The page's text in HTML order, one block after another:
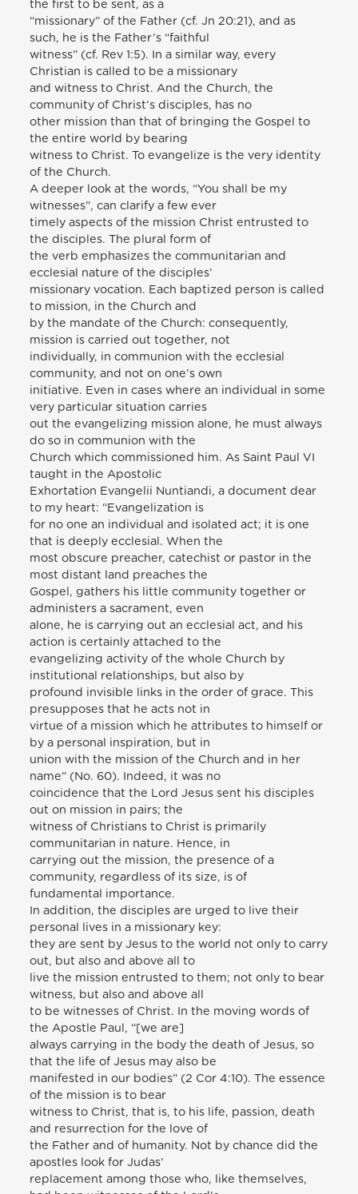
the first to be sent, as a
“missionary” of the Father (cf. Jn 20:21), and as
such, he is the Father’s “faithful
witness” (cf. Rev 1:5). In a similar way, every
Christian is called to be a missionary
and witness to Christ. And the Church, the
community of Christ’s disciples, has no
other mission than that of bringing the Gospel to
the entire world by bearing
witness to Christ. To evangelize is the very identity
of the Church.
A deeper look at the words, “You shall be my
witnesses”, can clarify a few ever
timely aspects of the mission Christ entrusted to
the disciples. The plural form of
the verb emphasizes the communitarian and
ecclesial nature of the disciples’
missionary vocation. Each baptized person is called
to mission, in the Church and
by the mandate of the Church: consequently,
mission is carried out together, not
individually, in communion with the ecclesial
community, and not on one’s own
initiative. Even in cases where an individual in some
very particular situation carries
out the evangelizing mission alone, he must always
do so in communion with the
Church which commissioned him. As Saint Paul VI
taught in the Apostolic
Exhortation Evangelii Nuntiandi, a document dear
to my heart: “Evangelization is
for no one an individual and isolated act; it is one
that is deeply ecclesial. When the
most obscure preacher, catechist or pastor in the
most distant land preaches the
Gospel, gathers his little community together or
administers a sacrament, even
alone, he is carrying out an ecclesial act, and his
action is certainly attached to the
evangelizing activity of the whole Church by
institutional relationships, but also by
profound invisible links in the order of grace. This
presupposes that he acts not in
virtue of a mission which he attributes to himself or
by a personal inspiration, but in
union with the mission of the Church and in her
name” (No. 60). Indeed, it was no
coincidence that the Lord Jesus sent his disciples
out on mission in pairs; the
witness of Christians to Christ is primarily
communitarian in nature. Hence, in
carrying out the mission, the presence of a
community, regardless of its size, is of
fundamental importance.
In addition, the disciples are urged to live their
personal lives in a missionary key:
they are sent by Jesus to the world not only to carry
out, but also and above all to
live the mission entrusted to them; not only to bear
witness, but also and above all
to be witnesses of Christ. In the moving words of
the Apostle Paul, “[we are]
always carrying in the body the death of Jesus, so
that the life of Jesus may also be
manifested in our bodies” (2 Cor 4:10). The essence
of the mission is to bear
witness to Christ, that is, to his life, passion, death
and resurrection for the love of
the Father and of humanity. Not by chance did the
apostles look for Judas’
replacement among those who, like themselves,